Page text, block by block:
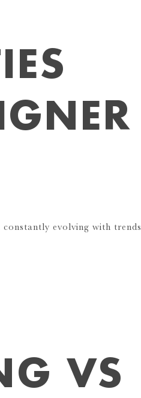
evolving with trends
VS